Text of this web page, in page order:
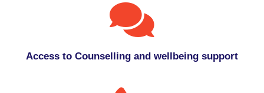
Access to Counselling and wellbeing support